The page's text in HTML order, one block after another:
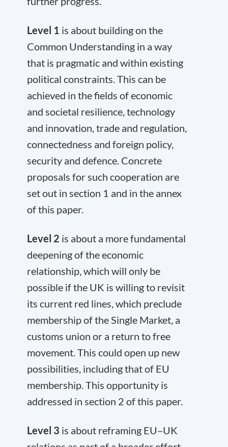
Level 1 is about building on the
Common Understanding in a way
that is pragmatic and within existing
political constraints. This can be
achieved in the fields of economic
and societal resilience, technology
and innovation, trade and regulation,
connectedness and foreign policy,
security and defence. Concrete
proposals for such cooperation are
set out in section 1 and in the annex
of this paper.
Level 2 is about a more fundamental
deepening of the economic
relationship, which will only be
possible if the UK is willing to revisit
its current red lines, which preclude
membership of the Single Market, a
customs union or a return to free
movement. This could open up new
possibilities, including that of EU
membership. This opportunity is
addressed in section 2 of this paper.
Level 3 is about reframing EU–UK